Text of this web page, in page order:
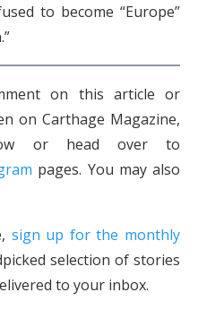
to become “Europe”
on this article or
on Carthage Magazine,
or head over to
pages. You may also
sign up for the monthly
selection of stories
to your inbox.